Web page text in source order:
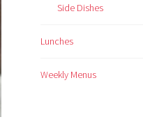
Side Dishes
Lunches
Weekly Menus